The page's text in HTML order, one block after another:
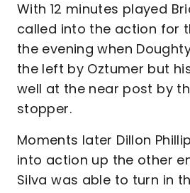
With 12 minutes played
called into the action for
the evening when
the left by Oztumer but
well at the near post by
stopper.
Moments later Dillon
into action up the other
Silva was able to turn in